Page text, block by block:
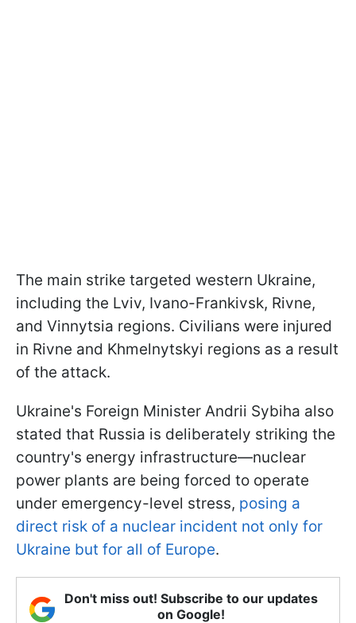
The main strike targeted western Ukraine,
including the Lviv, Ivano-Frankivsk, Rivne,
and Vinnytsia regions. Civilians were injured
in Rivne and Khmelnytskyi regions as a result
of the attack.
Ukraine's Foreign Minister Andrii Sybiha also
stated that Russia is deliberately striking the
country's energy infrastructure—nuclear
power plants are being forced to operate
under emergency-level stress, posing a
direct risk of a nuclear incident not only for
Ukraine but for all of Europe.
Don't miss out! Subscribe to our updates
on Google!